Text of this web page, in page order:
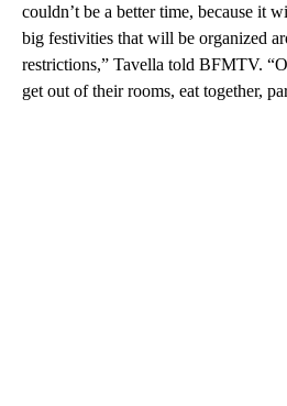
couldn’t be a better time, because it
big festivities that will be organized
restrictions,” Tavella told BFMTV.
get out of their rooms, eat together,